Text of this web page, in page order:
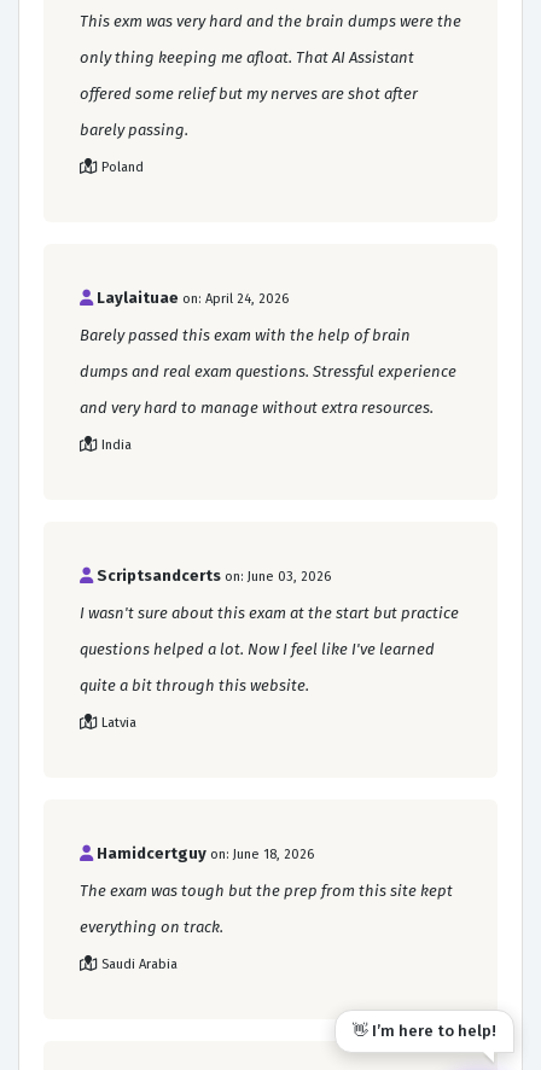
This exm was very hard and the brain dumps were the
only thing keeping me afloat. That AI Assistant
offered some relief but my nerves are shot after
barely passing.
Poland
Laylaituae on: April 24, 2026
Barely passed this exam with the help of brain
dumps and real exam questions. Stressful experience
and very hard to manage without extra resources.
India
Scriptsandcerts on: June 03, 2026
I wasn't sure about this exam at the start but practice
questions helped a lot. Now I feel like I've learned
quite a bit through this website.
Latvia
Hamidcertguy on: June 18, 2026
The exam was tough but the prep from this site kept
everything on track.
Saudi Arabia
👋 I’m here to help!